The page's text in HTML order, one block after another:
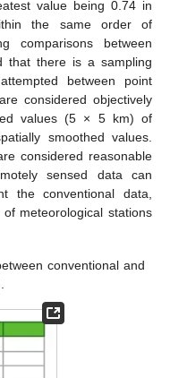
value being 0.74 in
the same order of
comparisons between
that there is a sampling
between point
considered objectively
values (5 × 5 km) of
smoothed values.
considered reasonable
sensed data can
the conventional data,
meteorological stations
conventional and